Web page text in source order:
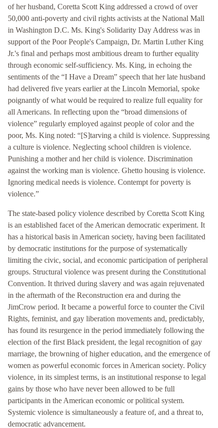
of her husband, Coretta Scott King addressed a crowd of over
50,000 anti-poverty and civil rights activists at the National Mall
in Washington D.C. Ms. King's Solidarity Day Address was in
support of the Poor People's Campaign, Dr. Martin Luther King
Jr.'s final and perhaps most ambitious dream to further equality
through economic self-sufficiency. Ms. King, in echoing the
sentiments of the “I Have a Dream” speech that her late husband
had delivered five years earlier at the Lincoln Memorial, spoke
poignantly of what would be required to realize full equality for
all Americans. In reflecting upon the “broad dimensions of
violence” regularly employed against people of color and the
poor, Ms. King noted: “[S]tarving a child is violence. Suppressing
a culture is violence. Neglecting school children is violence.
Punishing a mother and her child is violence. Discrimination
against the working man is violence. Ghetto housing is violence.
Ignoring medical needs is violence. Contempt for poverty is
violence.”
The state-based policy violence described by Coretta Scott King
is an established facet of the American democratic experiment. It
has a historical basis in American society, having been facilitated
by democratic institutions for the purpose of systematically
limiting the civic, social, and economic participation of peripheral
groups. Structural violence was present during the Constitutional
Convention. It thrived during slavery and was again rejuvenated
in the aftermath of the Reconstruction era and during the
JimCrow period. It became a powerful force to counter the Civil
Rights, feminist, and gay liberation movements and, predictably,
has found its resurgence in the period immediately following the
election of the first Black president, the legal recognition of gay
marriage, the browning of higher education, and the emergence of
women as powerful economic forces in American society. Policy
violence, in its simplest terms, is an institutional response to legal
gains by those who have never been allowed to be full
participants in the American economic or political system.
Systemic violence is simultaneously a feature of, and a threat to,
democratic advancement.